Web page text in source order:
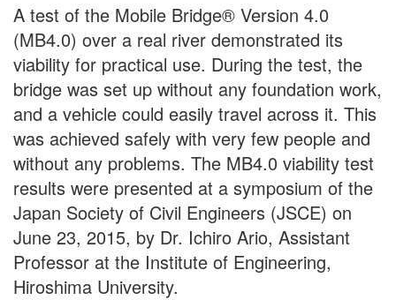
A test of the Mobile Bridge® Version 4.0
(MB4.0) over a real river demonstrated its
viability for practical use. During the test, the
bridge was set up without any foundation work,
and a vehicle could easily travel across it. This
was achieved safely with very few people and
without any problems. The MB4.0 viability test
results were presented at a symposium of the
Japan Society of Civil Engineers (JSCE) on
June 23, 2015, by Dr. Ichiro Ario, Assistant
Professor at the Institute of Engineering,
Hiroshima University.